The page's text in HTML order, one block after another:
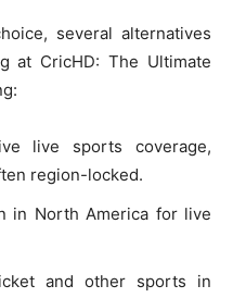
several alternatives
at CricHD: The Ultimate
live sports coverage,
region-locked.
in North America for live
and other sports in